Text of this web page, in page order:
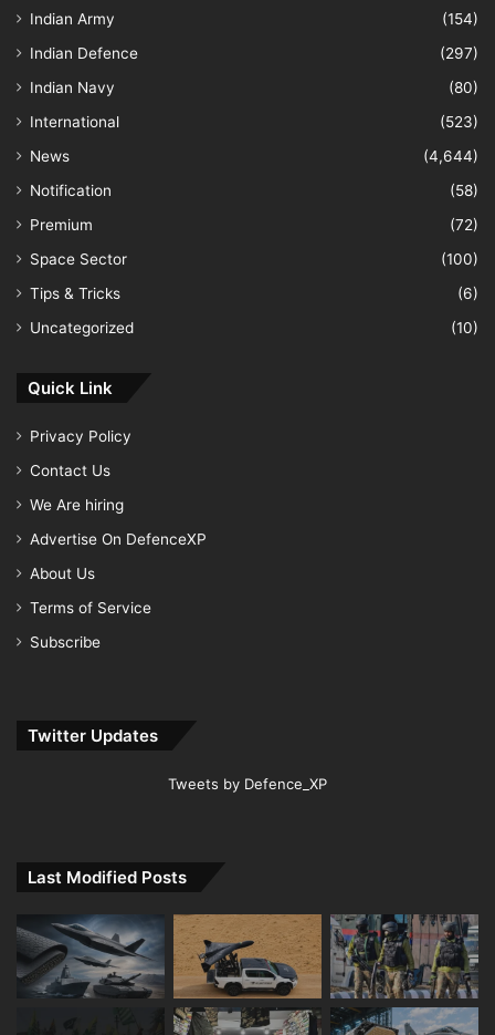
Indian Army
(154)
Indian Defence
(297)
Indian Navy
(80)
International
(523)
News
(4,644)
Notification
(58)
Premium
(72)
Space Sector
(100)
Tips & Tricks
(6)
Uncategorized
(10)
Quick Link
Privacy Policy
Contact Us
We Are hiring
Advertise On DefenceXP
About Us
Terms of Service
Subscribe
Twitter Updates
Tweets by Defence_XP
Last Modified Posts